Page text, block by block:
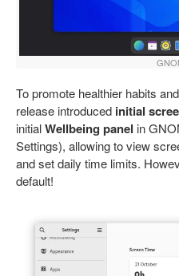
To promote healthier habits
release introduced initial
initialWellbeing panel in
Settings), allowing to view
and set daily time limits.
default!